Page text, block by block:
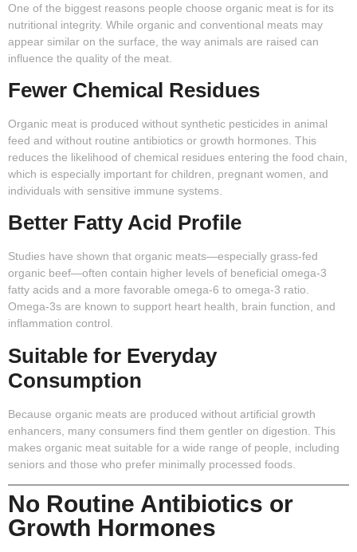
One of the biggest reasons people choose organic meat is for its
nutritional integrity. While organic and conventional meats may
appear similar on the surface, the way animals are raised can
influence the quality of the meat.
Fewer Chemical Residues
Organic meat is produced without synthetic pesticides in animal
feed and without routine antibiotics or growth hormones. This
reduces the likelihood of chemical residues entering the food chain,
which is especially important for children, pregnant women, and
individuals with sensitive immune systems.
Better Fatty Acid Profile
Studies have shown that organic meats—especially grass-fed
organic beef—often contain higher levels of beneficial omega-3
fatty acids and a more favorable omega-6 to omega-3 ratio.
Omega-3s are known to support heart health, brain function, and
inflammation control.
Suitable for Everyday
Consumption
Because organic meats are produced without artificial growth
enhancers, many consumers find them gentler on digestion. This
makes organic meat suitable for a wide range of people, including
seniors and those who prefer minimally processed foods.
No Routine Antibiotics or
Growth Hormones